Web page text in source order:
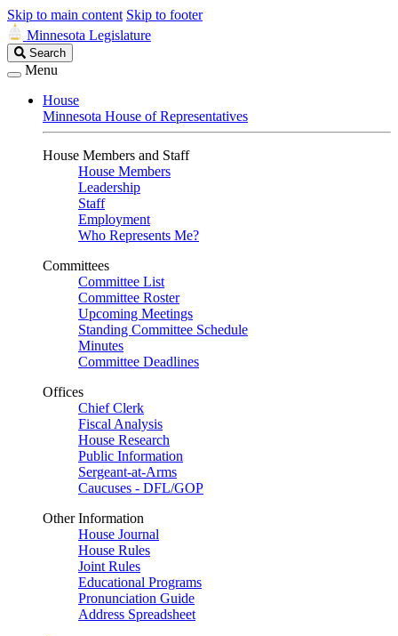
Skip to main content Skip to footer
Minnesota Legislature
Search
Legislature
Search
Menu
House
Minnesota House of Representatives
House Members and Staff
House Members
Leadership
Staff
Employment
Who Represents Me?
Committees
Committee List
Committee Roster
Upcoming Meetings
Standing Committee Schedule
Minutes
Committee Deadlines
Offices
Chief Clerk
Fiscal Analysis
House Research
Public Information
Sergeant-at-Arms
Caucuses - DFL/GOP
Other Information
House Journal
House Rules
Joint Rules
Educational Programs
Pronunciation Guide
Address Spreadsheet